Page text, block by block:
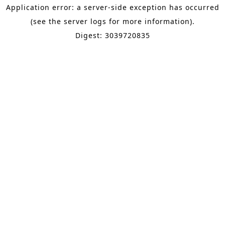
Application error: a server-side exception has occurred
(see the server logs for more information).
Digest: 3039720835